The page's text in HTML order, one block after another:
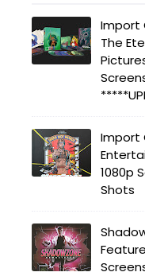
Import
The
Import
1080p
Shots